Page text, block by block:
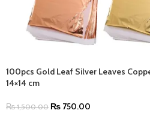
100pcs Gold Leaf Silver Leaves
14×14 cm
₨1,500.00 ₨ 750.00